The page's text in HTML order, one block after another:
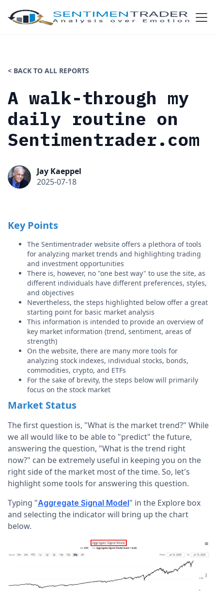
< BACK TO ALL REPORTS
A walk-through my
daily routine on
Sentimentrader.com
Jay Kaeppel
2025-07-18
Key Points
The Sentimentrader website offers a plethora of tools
for analyzing market trends and highlighting trading
and investment opportunities
There is, however, no "one best way" to use the site, as
different individuals have different preferences, styles,
and objectives
Nevertheless, the steps highlighted below offer a great
starting point for basic market analysis
This information is intended to provide an overview of
key market information (trend, sentiment, areas of
strength)
On the website, there are many more tools for
analyzing stock indexes, individual stocks, bonds,
commodities, crypto, and ETFs
For the sake of brevity, the steps below will primarily
focus on the stock market
Market Status
The first question is, "What is the market trend?" While
we all would like to be able to "predict" the future,
answering the question, "What is the trend right
now?" can be extremely useful in keeping you on the
right side of the market most of the time. So, let's
highlight some tools for answering this question.
Typing "Aggregate Signal Model" in the Explore box
and selecting the indicator will bring up the chart
below.